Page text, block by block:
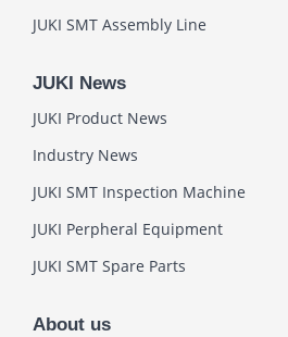
JUKI SMT Assembly Line
JUKI News
JUKI Product News
Industry News
JUKI SMT Inspection Machine
JUKI Perpheral Equipment
JUKI SMT Spare Parts
About us